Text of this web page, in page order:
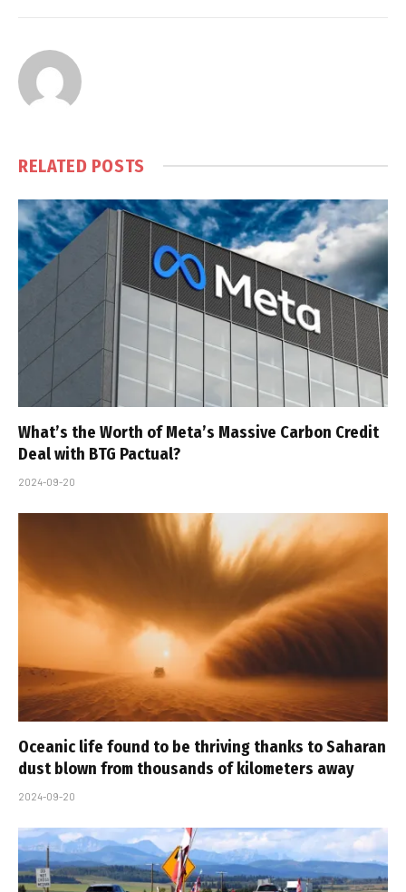
RELATED POSTS
What’s the Worth of Meta’s Massive Carbon Credit
Deal with BTG Pactual?
2024-09-20
Oceanic life found to be thriving thanks to Saharan
dust blown from thousands of kilometers away
2024-09-20